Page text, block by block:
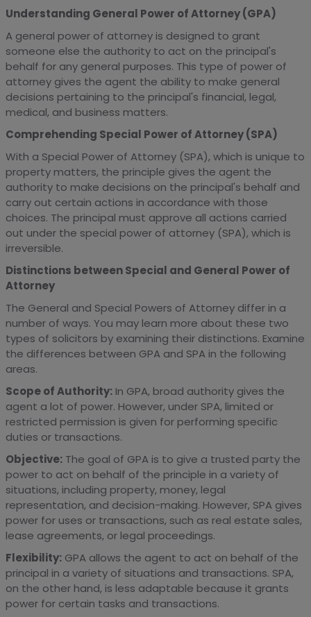
Understanding General Power of Attorney (GPA)
A general power of attorney is designed to grant
someone else the authority to act on the principal's
behalf for any general purposes. This type of power of
attorney gives the agent the ability to make general
decisions pertaining to the principal's financial, legal,
medical, and business matters.
Comprehending Special Power of Attorney (SPA)
With a Special Power of Attorney (SPA), which is unique to
property matters, the principle gives the agent the
authority to make decisions on the principal's behalf and
carry out certain actions in accordance with those
choices. The principal must approve all actions carried
out under the special power of attorney (SPA), which is
irreversible.
Distinctions between Special and General Power of
Attorney
The General and Special Powers of Attorney differ in a
number of ways. You may learn more about these two
types of solicitors by examining their distinctions. Examine
the differences between GPA and SPA in the following
areas.
Scope of Authority:In GPA, broad authority gives the
agent a lot of power. However, under SPA, limited or
restricted permission is given for performing specific
duties or transactions.
Objective:The goal of GPA is to give a trusted party the
power to act on behalf of the principle in a variety of
situations, including property, money, legal
representation, and decision-making. However, SPA gives
power for uses or transactions, such as real estate sales,
lease agreements, or legal proceedings.
Flexibility:GPA allows the agent to act on behalf of the
principal in a variety of situations and transactions. SPA,
on the other hand, is less adaptable because it grants
power for certain tasks and transactions.